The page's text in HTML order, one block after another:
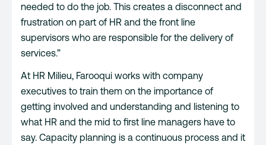
needed to do the job. This creates a disconnect and
frustration on part of HR and the front line
supervisors who are responsible for the delivery of
services.”
At HR Milieu, Farooqui works with company
executives to train them on the importance of
getting involved and understanding and listening to
what HR and the mid to first line managers have to
say. Capacity planning is a continuous process and it